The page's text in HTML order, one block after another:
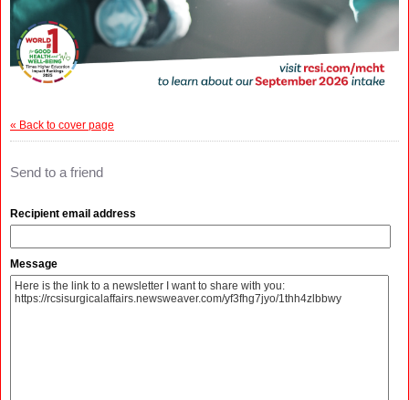
« Back to cover page
Send to a friend
Recipient email address
Message